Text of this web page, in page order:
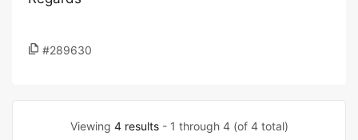
#289630
Viewing 4 results- 1 through 4 (of 4 total)